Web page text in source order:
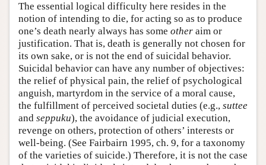
The essential logical difficulty here resides in the
notion of intending to die, for acting so as to produce
one’s death nearly always has some other aim or
justification. That is, death is generally not chosen for
its own sake, or is not the end of suicidal behavior.
Suicidal behavior can have any number of objectives:
the relief of physical pain, the relief of psychological
anguish, martyrdom in the service of a moral cause,
the fulfillment of perceived societal duties (e.g., suttee
and seppuku), the avoidance of judicial execution,
revenge on others, protection of others’ interests or
well-being. (See Fairbairn 1995, ch. 9, for a taxonomy
of the varieties of suicide.) Therefore, it is not the case